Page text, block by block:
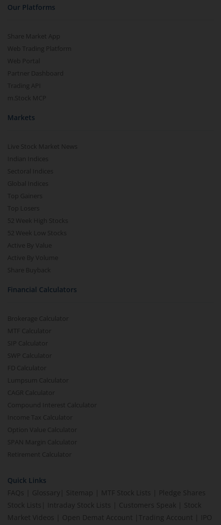
Our Platforms
Share Market App
Web Trading Platform
Web Portal
Partner Dashboard
Trading API
m.Stock MCP
Markets
Live Stock Market News
Indian Indices
Sectoral Indices
Global Indices
Top Gainers
Top Losers
52 Week High Stocks
52 Week Low Stocks
Active By Value
Active By Volume
Share Buyback
Financial Calculators
Brokerage Calculator
MTF Calculator
SIP Calculator
SWP Calculator
FD Calculator
Lumpsum Calculator
CAGR Calculator
Compound Interest Calculator
Income Tax Calculator
Option Value Calculator
SPAN Margin Calculator
Retirement Calculator
Quick Links
FAQs
Glossary Sitemap MTF Stock Lists
Pledge Shares
Stock Lists
Intraday Stock Lists Customers Speak
Stock
Market Videos
Open Demat Account Trading Account
IPO